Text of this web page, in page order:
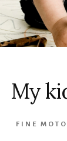
My
FINE